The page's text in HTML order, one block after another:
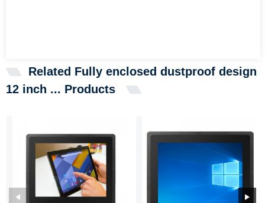
Related Fully enclosed dustproof design
12 inch ... Products